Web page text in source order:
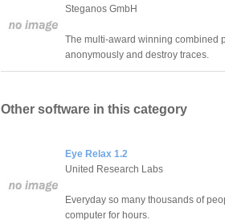
Steganos GmbH
The multi-award winning combined
anonymously and destroy traces.
Other software in this category
Eye Relax 1.2
United Research Labs
Everyday so many thousands of
computer for hours.